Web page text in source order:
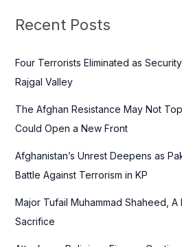
c
f
o
Recent Posts
Four Terrorists Eliminated as
Rajgal Valley
The Afghan Resistance May Not
Could Open a New Front
Afghanistan’s Unrest Deepens as
Battle Against Terrorism in KP
Major Tufail Muhammad Shaheed,
Sacrifice